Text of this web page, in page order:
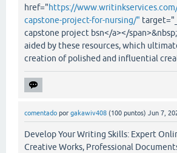
href="https://
capstone-project-for-nursing/"
capstone project bsn</a></
aided by these resources, which
creation of polished and influential
comentado por gakawiv408 (100 puntos) Jun 7,
Develop Your Writing Skills: Expert
Creative Works, Professional